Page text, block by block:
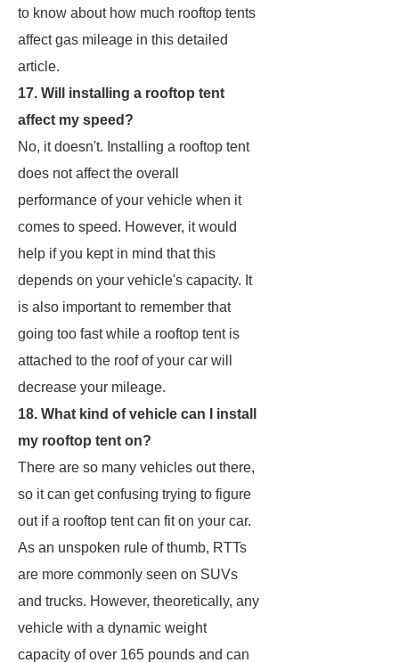
to know about how much rooftop tents
affect gas mileage in this detailed
article.
17. Will installing a rooftop tent
affect my speed?
No, it doesn't. Installing a rooftop tent
does not affect the overall
performance of your vehicle when it
comes to speed. However, it would
help if you kept in mind that this
depends on your vehicle's capacity. It
is also important to remember that
going too fast while a rooftop tent is
attached to the roof of your car will
decrease your mileage.
18. What kind of vehicle can I install
my rooftop tent on?
There are so many vehicles out there,
so it can get confusing trying to figure
out if a rooftop tent can fit on your car.
As an unspoken rule of thumb, RTTs
are more commonly seen on SUVs
and trucks. However, theoretically, any
vehicle with a dynamic weight
capacity of over 165 pounds and can